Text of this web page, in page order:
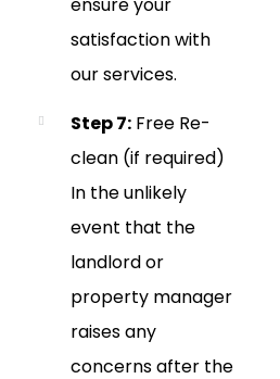
ensure your
satisfaction with
our services.
Step 7:Free Re-
clean (if required)
In the unlikely
event that the
landlord or
property manager
raises any
concerns after the